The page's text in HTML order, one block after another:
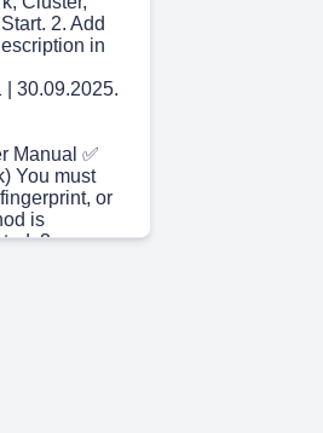
2. Add
in
| 30.09.2025.
Manual ✅
You must
or
is
2.